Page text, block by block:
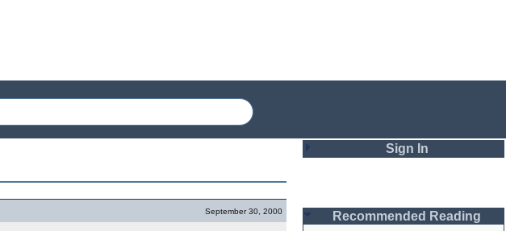
September 30, 2000
Sign In
Password
Recommended Reading